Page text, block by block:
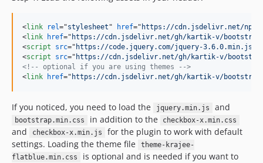
<link rel="stylesheet " href=" https://cdn.jsdelivr.net/npm/
<link href=" https://cdn.jsdelivr.net/gh/kartik-v/bootstrap-
<script src=" https://code.jquery.com/jquery-3.6.0.min.js
<script src=" https://cdn.jsdelivr.net/gh/kartik-v/bootstrap-
<!-- optional if you are using themes -->
<link href=" https://cdn.jsdelivr.net/gh/kartik-v/bootstrap-
If you noticed, you need to load the jquery.min.js and
bootstrap.min.css in addition to the checkbox-x.min.css
and checkbox-x.min.js
for the plugin to work with default
settings. Loading the theme file
theme-krajee-
flatblue.min.css
is optional and is needed if you want to